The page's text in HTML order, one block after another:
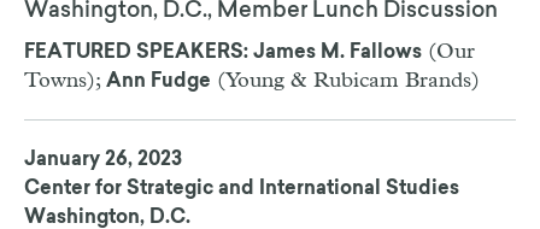
Washington, D.C., Member Lunch Discussion
FEATURED SPEAKERS: James M. Fallows (Our
Towns); Ann Fudge (Young & Rubicam Brands)
January 26, 2023
Center for Strategic and International Studies
Washington, D.C.